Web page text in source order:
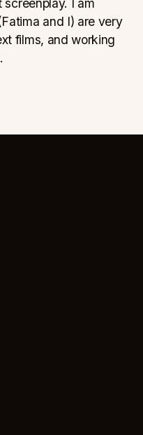
screenplay. I am
and I) are very
films, and working